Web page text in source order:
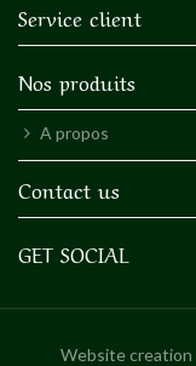
Service client
Nos produits
A propos
Contact us
GET SOCIAL
Website creation